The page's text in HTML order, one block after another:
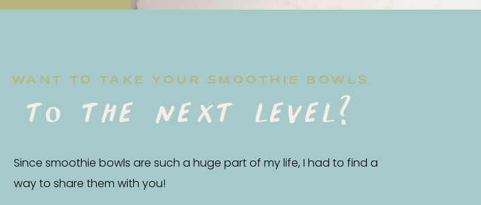
WANT TO TAKE YOUR SMOOTHIE BOWLS
to the next level?
Since smoothie bowls are such a huge part of my life, I had to find a
way to share them with you!